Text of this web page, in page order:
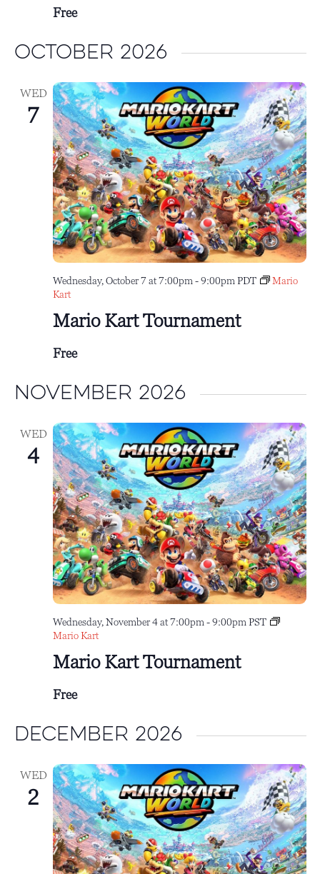
Free
October 2026
WED
7
Mario Kart Tournament
Wednesday, October 7 at 7:00pm-9:00pm PDT
Mario
Kart
Free
November 2026
WED
4
Mario Kart Tournament
Wednesday, November 4 at 7:00pm -9:00pm PST
Mario Kart
Free
December 2026
WED
2